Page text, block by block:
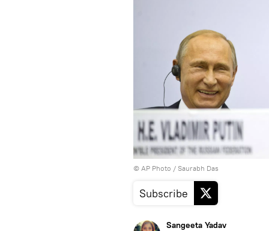
© AP Photo / Saurabh Das
Subscribe
Sangeeta Yadav